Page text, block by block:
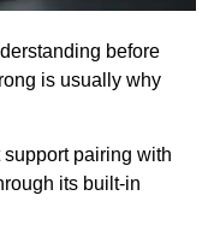
before
is usually why
pairing with
its built-in